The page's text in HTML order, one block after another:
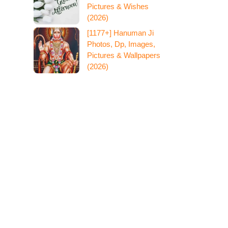
Pictures & Wishes
(2026)
[1177+] Hanuman Ji
Photos, Dp, Images,
Pictures & Wallpapers
(2026)